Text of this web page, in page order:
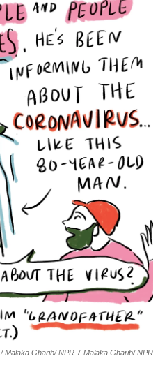
/ Malaka Gharib/ NPR / Malaka Gharib/ NPR